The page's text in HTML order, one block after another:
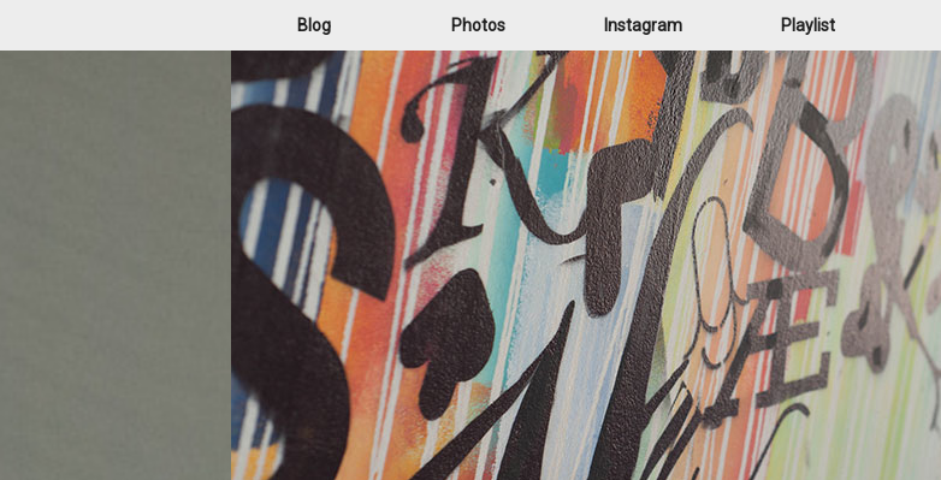
Blog Photos Instagram Playlist